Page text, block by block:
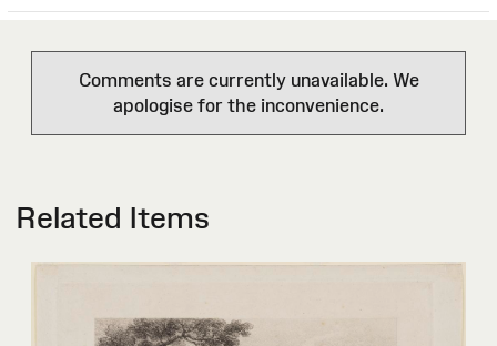
Comments are currently unavailable. We
apologise for the inconvenience.
Related Items